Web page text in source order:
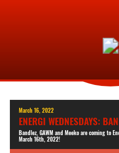
March 16, 2022
ENERGI WEDNESDAYS:
Bandlez, GAWM and Meeko are coming to
March 16th, 2022!